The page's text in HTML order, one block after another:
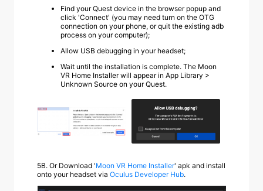
Find your Quest device in the browser popup and
click 'Connect' (you may need turn on the OTG
connection on your phone, or quit the existing adb
process on your computer);
Allow USB debugging in your headset;
Wait until the installation is complete. The Moon
VR Home Installer will appear in App Library >
Unknown Source on your Quest.
5B. Or Download 'Moon VR Home Installer' apk and install
onto your headset via Oculus Developer Hub.